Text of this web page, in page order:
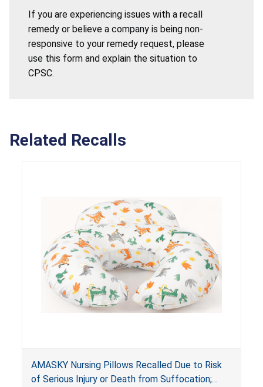
If you are experiencing issues with a recall
remedy or believe a company is being non-
responsive to your remedy request, please
use this form and explain the situation to
CPSC.
Related Recalls
AMASKY Nursing Pillows Recalled Due to Risk
of Serious Injury or Death from Suffocation;